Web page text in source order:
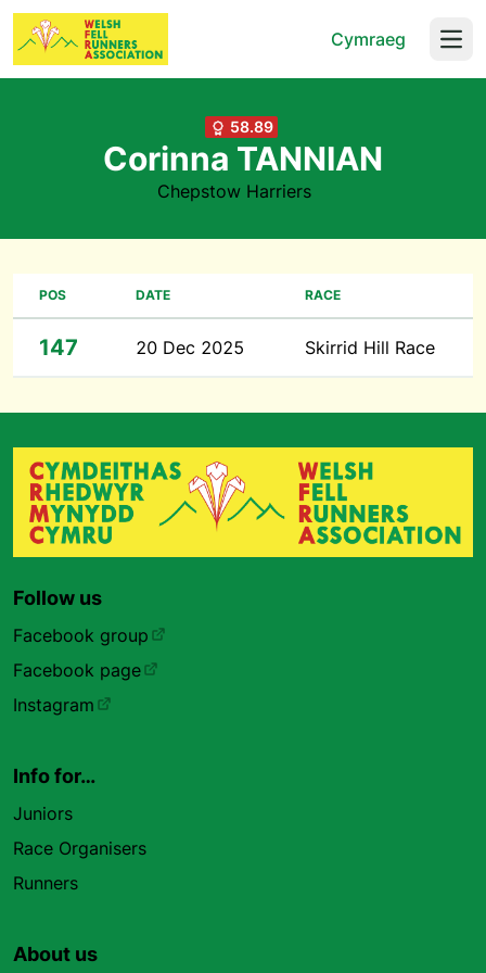
Cymraeg
58.89
Corinna TANNIAN
Chepstow Harriers
POS DATE RACE
147 20 Dec 2025 Skirrid Hill Race
Follow us
Facebook group
Facebook page
Instagram
Info for…
Juniors
Race Organisers
Runners
About us